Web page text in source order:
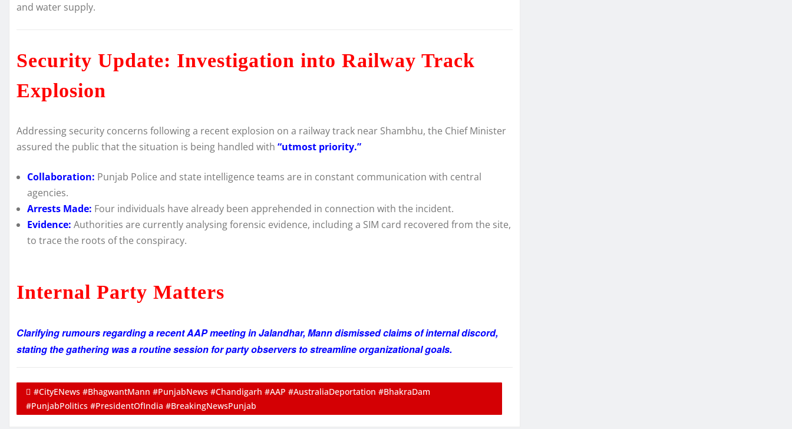
and water supply.
Security Update: Investigation into Railway Track
Explosion
Addressing security concerns following a recent explosion on a railway track near Shambhu, the Chief Minister
assured the public that the situation is being handled with “utmost priority.”
Collaboration: Punjab Police and state intelligence teams are in constant communication with central
agencies.
Arrests Made: Four individuals have already been apprehended in connection with the incident.
Evidence: Authorities are currently analysing forensic evidence, including a SIM card recovered from the site,
to trace the roots of the conspiracy.
Internal Party Matters
Clarifying rumours regarding a recent AAP meeting in Jalandhar, Mann dismissed claims of internal discord,
stating the gathering was a routine session for party observers to streamline organizational goals.
#CityENews #BhagwantMann #PunjabNews #Chandigarh #AAP #AustraliaDeportation #BhakraDam
#PunjabPolitics #PresidentOfIndia #BreakingNewsPunjab